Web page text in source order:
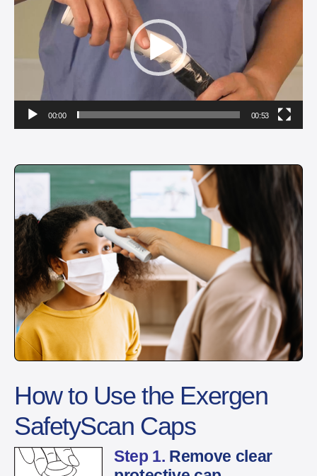
00:00 00:53
How to Use the Exergen
SafetyScan Caps
Step 1. Remove clear